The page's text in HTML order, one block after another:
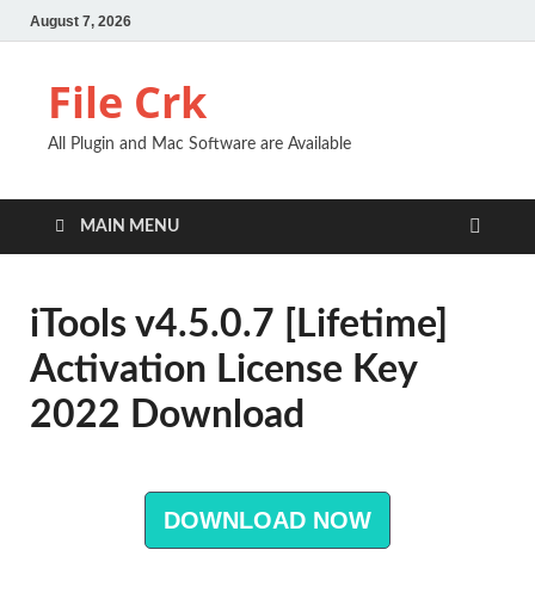
August 7, 2026
File Crk
All Plugin and Mac Software are Available
MAIN MENU
iTools v4.5.0.7 [Lifetime]
Activation License Key
2022 Download
DOWNLOAD NOW